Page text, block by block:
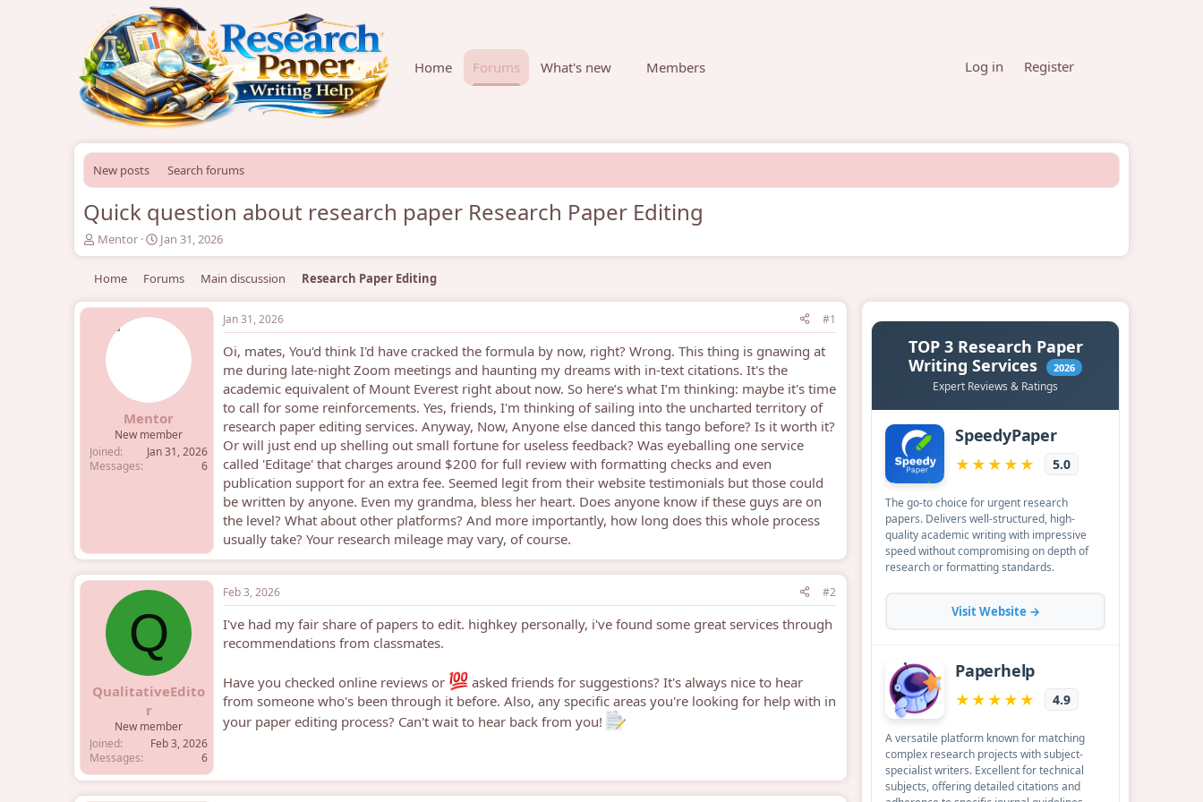
Home Forums What's new Members Log in Register
New posts Search forums
Quick question about research paper Research Paper Editing
T
h
e
a
Mentor
S
t
r
t
d
Jan 31, 2026
Home Forums Main discussion Research Paper Editing
Mentor
New member
Joined
Jan 31, 2026
Messages
6
Jan 31, 2026 #1
Oi, mates, You'd think I'd have cracked the formula by now, right? Wrong. This thing is gnawing at
me during late-night Zoom meetings and haunting my dreams with in-text citations. It's the
academic equivalent of Mount Everest right about now. So here’s what I’m thinking: maybe it's time
to call for some reinforcements. Yes, friends, I'm thinking of sailing into the uncharted territory of
research paper editing services. Anyway, Now, Anyone else danced this tango before? Is it worth it?
Or will just end up shelling out small fortune for useless feedback? Was eyeballing one service
called 'Editage' that charges around $200 for full review with formatting checks and even
publication support for an extra fee. Seemed legit from their website testimonials but those could
be written by anyone. Even my grandma, bless her heart. Does anyone know if these guys are on
the level? What about other platforms? And more importantly, how long does this whole process
usually take? Your research mileage may vary, of course.
Q
QualitativeEdito
r
New member
Joined
Feb 3, 2026
Messages
6
Feb 3, 2026 #2
I've had my fair share of papers to edit. highkey personally, i've found some great services through
recommendations from classmates.
Have you checked online reviews or
asked friends for suggestions? It's always nice to hear
from someone who's been through it before. Also, any specific areas you're looking for help with in
your paper editing process? Can't wait to hear back from you!